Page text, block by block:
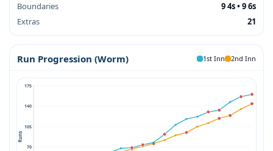
Boundaries
9 4s • 9 6s
Extras
21
Run Progression (Worm) 1st Inn 2nd Inn
70
105
140
175
Runs